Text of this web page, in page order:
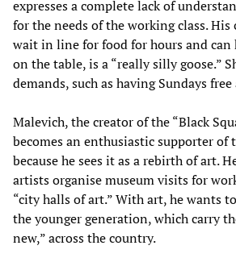
expresses a complete lack of
for the needs of the working class. His
wait in line for food for hours and can
on the table, is a “really silly goose.”
demands, such as having Sundays
Malevich, the creator of the “Black
becomes an enthusiastic supporter of
because he sees it as a rebirth of art.
artists organise museum visits for
“city halls of art.” With art, he wants
the younger generation, which carry
new,” across the country.